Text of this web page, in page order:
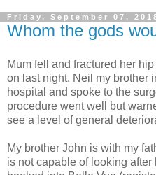
Friday, September 07,
Whom the gods
Mum fell and fractured her
on last night. Neil my brother
hospital and spoke to the
procedure went well but
see a level of general
My brother John is with my
is not capable of looking